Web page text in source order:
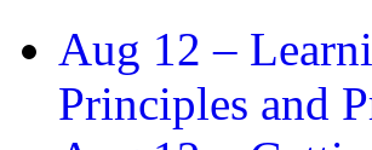
Aug 12 –
Principles and